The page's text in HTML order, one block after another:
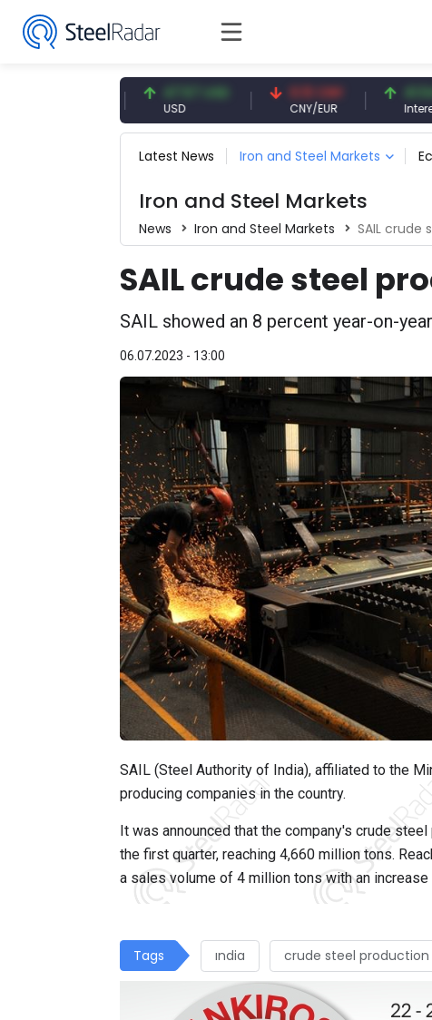
47.57 USD 0.13 CNY
CNY/EUR
41.54 TRY
Interest
Latest News Iron and Steel Markets
Iron and Steel Markets
News Iron and Steel Markets SAIL crude
SAIL crude steel
SAIL showed an 8 percent year-on-
06.07.2023 - 13:00
SAIL (Steel Authority of India), affiliated to the
producing companies in the country.
It was announced that the company's crude
the first quarter, reaching 4,660 million tons.
a sales volume of 4 million tons with an
Tags ındia crude steel production